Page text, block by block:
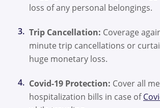
loss of any personal belongings.
Trip Cancellation: Coverage
minute trip cancellations or
huge monetary loss.
Covid-19 Protection: Cover all
hospitalization bills in case of